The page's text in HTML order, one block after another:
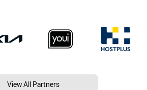
View All Partners